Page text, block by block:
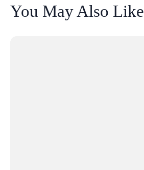
You May Also Like